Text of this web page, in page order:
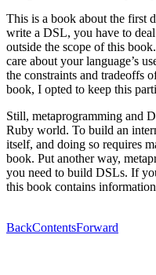
This is a book about the first
write a DSL, you have to
outside the scope of this
care about your language’s
the constraints and tradeoffs
book, I opted to keep this
Still, metaprogramming and
Ruby world. To build an
itself, and doing so requires
book. Put another way,
you need to build DSLs. If
this book contains
BackContentsForward